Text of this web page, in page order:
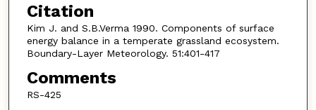
Citation
Kim J. and S.B.Verma 1990. Components of surface
energy balance in a temperate grassland ecosystem.
Boundary-Layer Meteorology. 51:401-417
Comments
RS-425